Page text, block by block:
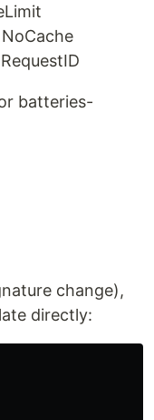
batteries-
change),
directly: